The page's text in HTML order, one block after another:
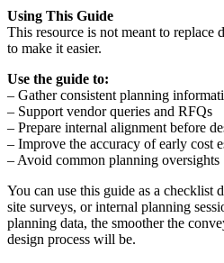
Using This Guide
This resource is not meant to replace
to make it easier.
Use the guide to:
– Gather consistent planning
– Support vendor queries and RFQs
– Prepare internal alignment before
– Improve the accuracy of early cost
– Avoid common planning oversights
You can use this guide as a checklist
site surveys, or internal planning
planning data, the smoother the
design process will be.